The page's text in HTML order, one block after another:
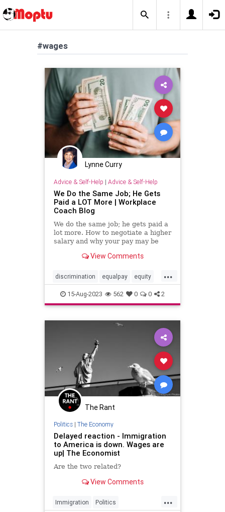
#wages
Lynne Curry
Advice & Self-Help | Advice & Self-Help
We Do the Same Job; He Gets
Paid a LOT More | Workplace
Coach Blog
We do the same job; he gets paid a
lot more. How to negotiate a higher
salary and why your pay may be
View Comments
...
discrimination equalpay equity
fair fairness pay salary
wages
15-Aug-2023 562 0 0 2
The Rant
Politics| The Economy
Delayed reaction - Immigration
to America is down. Wages are
up| The Economist
Are the two related?
View Comments
...
Immigration Politics